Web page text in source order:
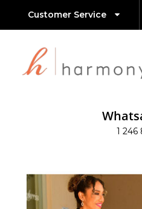
Customer Service
1 246